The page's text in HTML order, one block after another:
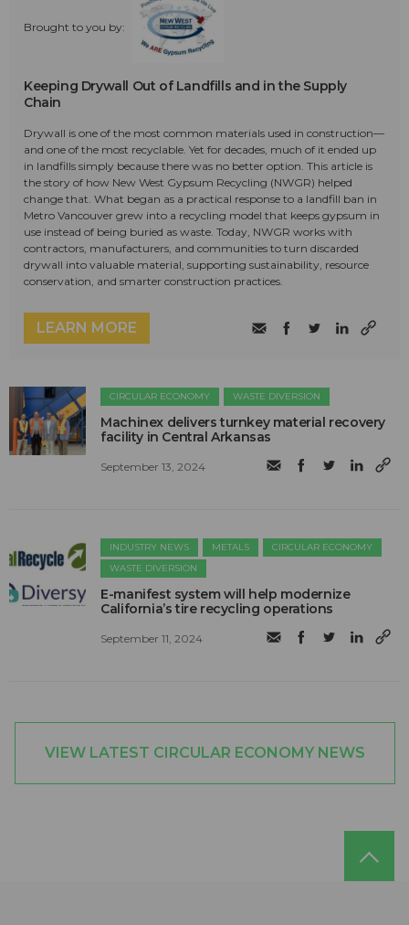
Brought to you by:
Keeping Drywall Out of Landfills and in the Supply
Chain
Drywall is one of the most common materials used in construction—
and one of the most recyclable. Yet for decades, much of it ended up
in landfills simply because there was no better option. This article is
the story of how New West Gypsum Recycling (NWGR) helped
change that. What began as a practical response to a landfill ban in
Metro Vancouver grew into a recycling model that keeps gypsum in
use instead of being buried as waste. Today, NWGR works with
contractors, manufacturers, and communities to turn discarded
drywall into valuable material, supporting sustainability, resource
conservation, and smarter construction practices.
LEARN MORE
CIRCULAR ECONOMY WASTE DIVERSION
Machinex delivers turnkey material recovery
facility in Central Arkansas
September 13, 2024
INDUSTRY NEWS METALS
CIRCULAR ECONOMY
WASTE DIVERSION
E-manifest system will help modernize
California’s tire recycling operations
September 11, 2024
VIEW LATEST CIRCULAR ECONOMY NEWS